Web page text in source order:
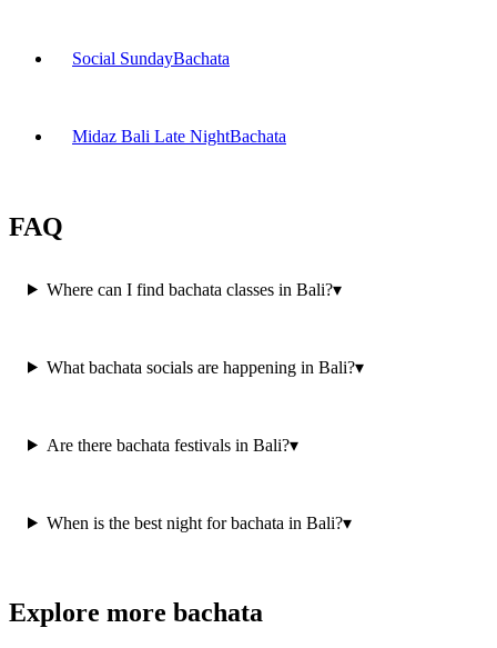
Social SundayBachata
Midaz Bali Late NightBachata
FAQ
Where can I find bachata classes in Bali?▾
What bachata socials are happening in Bali?▾
Are there bachata festivals in Bali?▾
When is the best night for bachata in Bali?▾
Explore more bachata